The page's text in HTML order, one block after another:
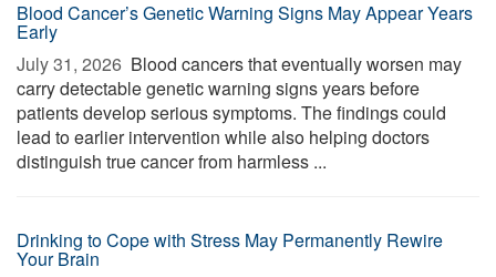
Blood Cancer’s Genetic Warning Signs May Appear Years
Early
July 31, 2026  Blood cancers that eventually worsen may
carry detectable genetic warning signs years before
patients develop serious symptoms. The findings could
lead to earlier intervention while also helping doctors
distinguish true cancer from harmless ...
Drinking to Cope with Stress May Permanently Rewire
Your Brain